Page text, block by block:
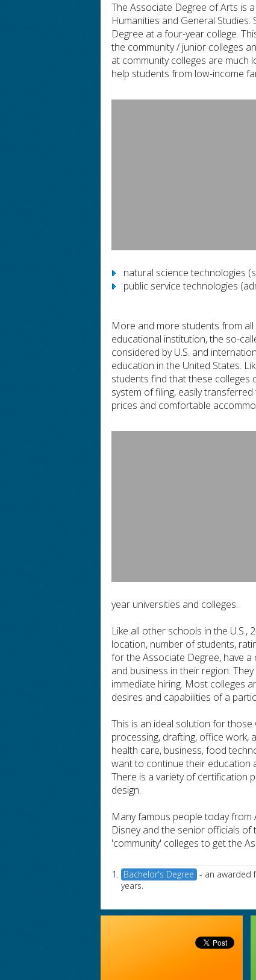
The Associate Degree of Arts is
Humanities and General
Degree at a four-year college.
the community / junior colleges
at community colleges are much
help students from low-income
natural science technologies
public service technologies
More and more students from
educational institution, the so-
considered by U.S. and
education in the United States.
students find that these colleges
system of filing, easily
prices and comfortable
year universities and colleges.
Like all other schools in the U.S.,
location, number of students,
for the Associate Degree, have
and business in their region.
immediate hiring. Most colleges
desires and capabilities of a
This is an ideal solution for
processing, drafting, office work,
health care, business, food
want to continue their education
There is a variety of certification
design.
Many famous people today from
Disney and the senior officials
'community' colleges to get the
Bachelor's Degree - an awarded
years.